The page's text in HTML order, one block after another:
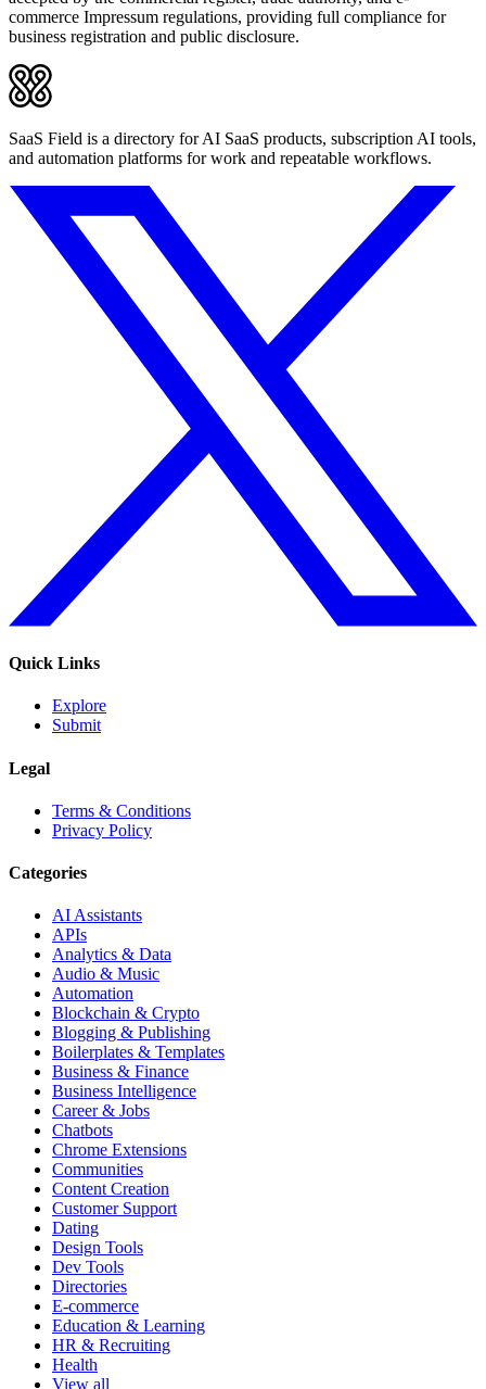
commerce Impressum regulations, providing full compliance for
business registration and public disclosure.
SaaS Field is a directory for AI SaaS products, subscription AI tools,
and automation platforms for work and repeatable workflows.
Quick Links
Explore
Submit
Legal
Terms & Conditions
Privacy Policy
Categories
AI Assistants
APIs
Analytics & Data
Audio & Music
Automation
Blockchain & Crypto
Blogging & Publishing
Boilerplates & Templates
Business & Finance
Business Intelligence
Career & Jobs
Chatbots
Chrome Extensions
Communities
Content Creation
Customer Support
Dating
Design Tools
Dev Tools
Directories
E-commerce
Education & Learning
HR & Recruiting
Health
View all